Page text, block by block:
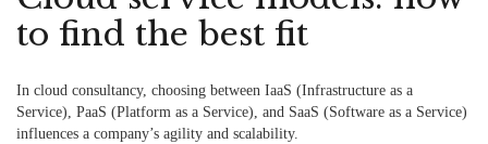
to find the best fit
In cloud consultancy, choosing between IaaS (Infrastructure as a
Service), PaaS (Platform as a Service), and SaaS (Software as a Service)
influences a company’s agility and scalability.